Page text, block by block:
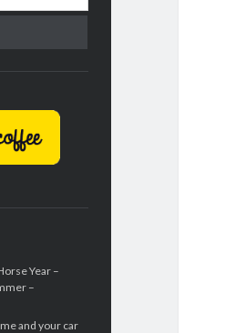
Year –
–
and your car